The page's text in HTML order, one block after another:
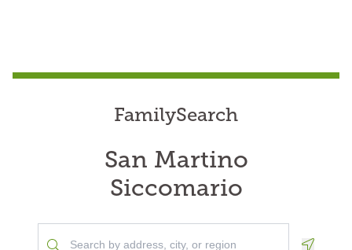
FamilySearch
San Martino
Siccomario